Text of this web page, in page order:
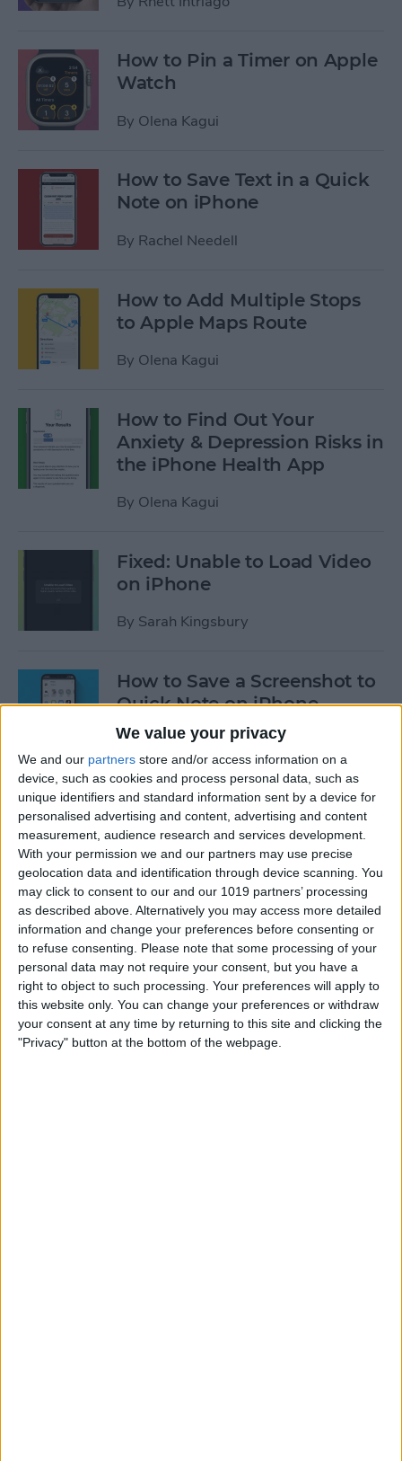
We value your privacy
We and our partners store and/or access information on a
device, such as cookies and process personal data, such as
unique identifiers and standard information sent by a device for
personalised advertising and content, advertising and content
measurement, audience research and services development.
With your permission we and our partners may use precise
geolocation data and identification through device scanning. You
may click to consent to our and our 1019 partners’ processing
as described above. Alternatively you may access more detailed
information and change your preferences before consenting or
to refuse consenting. Please note that some processing of your
personal data may not require your consent, but you have a
right to object to such processing. Your preferences will apply to
this website only. You can change your preferences or withdraw
your consent at any time by returning to this site and clicking the
"Privacy" button at the bottom of the webpage.
How to Pin a Timer on Apple
Watch
By Olena Kagui
How to Save Text in a Quick
Note on iPhone
By Rachel Needell
How to Add Multiple Stops
to Apple Maps Route
By Olena Kagui
How to Find Out Your
Anxiety & Depression Risks in
the iPhone Health App
By Olena Kagui
Fixed: Unable to Load Video
on iPhone
By Sarah Kingsbury
How to Save a Screenshot to
Quick Note on iPhone
ByRachel Needell
How to Log Your State of
Mind on Apple Watch
By Rachel Needell
Log Your Mood & Track Your
Emotions in the iPhone
Health App
ByRhett Intriago